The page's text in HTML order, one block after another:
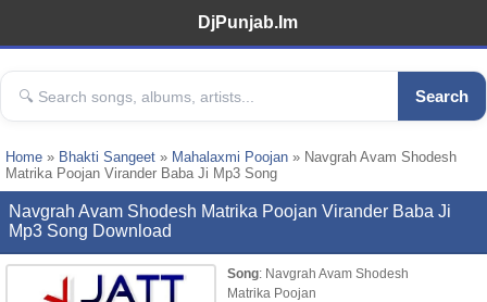
DjPunjab.Im
Search
Home » Bhakti Sangeet » Mahalaxmi Poojan » Navgrah Avam Shodesh
Matrika Poojan Virander Baba Ji Mp3 Song
Navgrah Avam Shodesh Matrika Poojan Virander Baba Ji
Mp3 Song Download
Song: Navgrah Avam Shodesh
Matrika Poojan